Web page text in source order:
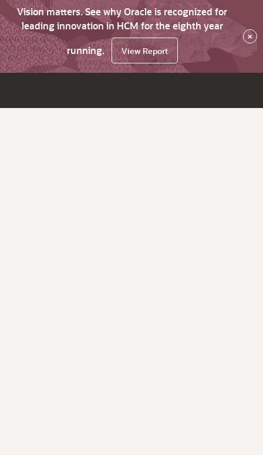
Vision matters. See why Oracle is recognized for
leading innovation in HCM for the eighth year
running.
View Report
×